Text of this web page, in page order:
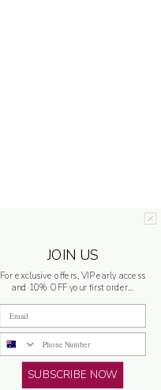
JOIN US
For exclusive offers, VIP early access
and 10% OFF your first order...
SUBSCRIBE NOW